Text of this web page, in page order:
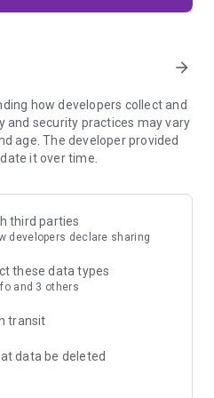
built in from the moment you
Total Cookie
a profile of your browsing
private browsing mode doesn't
away and require your
to unlock—helping keep
else uses your phone.
is designed to help you
clutter from articles, and
you're doing.
arrow_forward
how developers collect and
and security practices may vary
age. The developer provided
it over time.
third parties
developers declare sharing
these data types
and 3 others
transit
data be deleted